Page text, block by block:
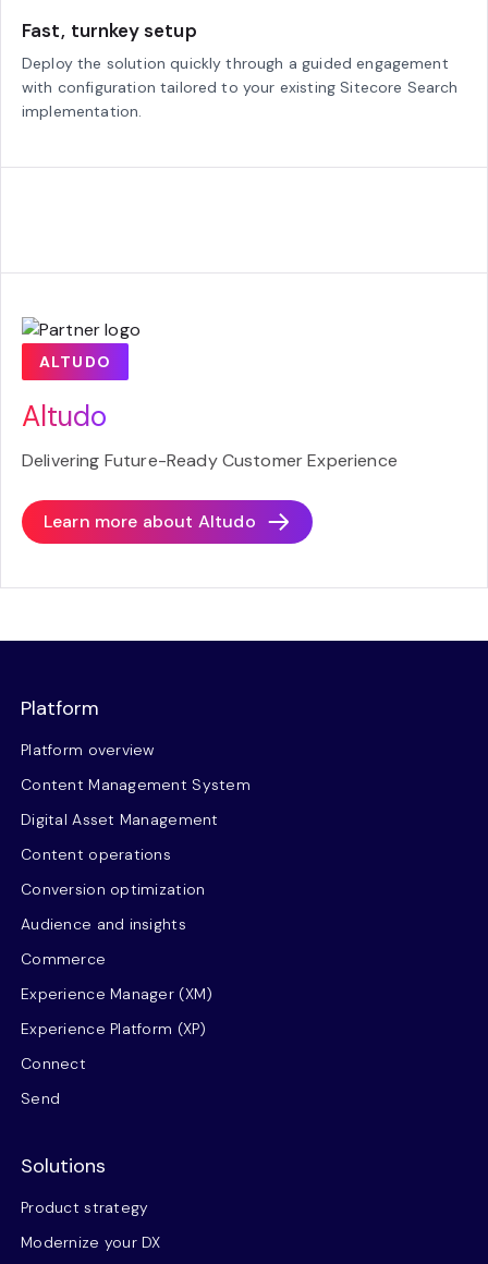
Fast, turnkey setup
Deploy the solution quickly through a guided engagement
with configuration tailored to your existing Sitecore Search
implementation.
ALTUDO
Altudo
Delivering Future-Ready Customer Experience
Learn more about Altudo
Platform
Platform overview
Content Management System
Digital Asset Management
Content operations
Conversion optimization
Audience and insights
Commerce
Experience Manager (XM)
Experience Platform (XP)
Connect
Send
Solutions
Product strategy
Modernize your DX